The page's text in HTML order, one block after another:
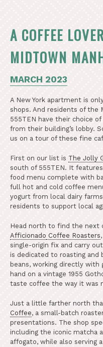
A COFFEE
MIDTOWN
MARCH 2023
A New York apartment is
shops. And residents of the
555TEN have their choice
from their building’s lobby.
us on a tour of these fine
First on our list is The Jolly
south of 555TEN. It
food menu complete with
full hot and cold coffee
yogurt from local dairy
residents to support local
Head north to find the next
Afficionado Coffee Roasters
single-origin fix and carry
is dedicated to roasting and
beans, working directly with
hand on a vintage 1955
taste coffee the way it was
Just a little farther north
Coffee, a small-batch
presentations. The shop
including the iconic matcha
affogato, while also serving